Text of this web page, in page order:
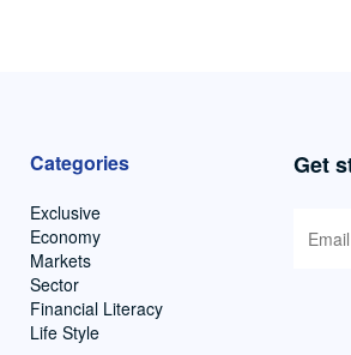
Categories
Exclusive
Economy
Markets
Sector
Financial Literacy
Life Style
Get